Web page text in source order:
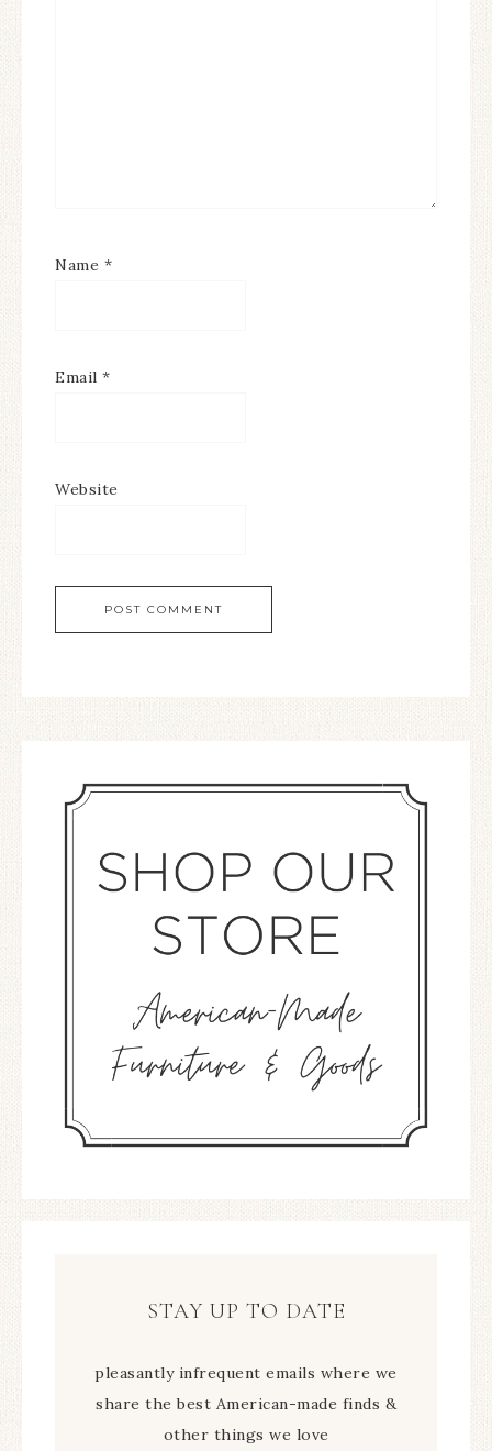
Name *
Email *
Website
STAY UP TO DATE
pleasantly infrequent emails where we
share the best American-made finds &
other things we love